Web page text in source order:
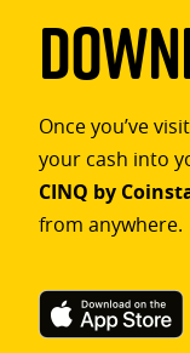
Once you’ve
your cash into
CINQ by
from anywhere.